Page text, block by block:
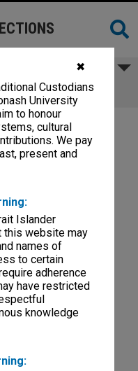
✖
Custodians
University
to honour
cultural
We pay
present and
Islander
this website may
names of
to certain
adherence
have restricted
knowledge
1988